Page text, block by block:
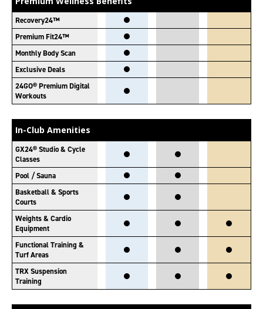
Recovery24™
Premium Fit24™
Monthly Body Scan
Exclusive Deals
24GO® Premium Digital
Workouts
In-Club Amenities
GX24® Studio & Cycle
Classes
Pool / Sauna
Basketball & Sports
Courts
Weights & Cardio
Equipment
Functional Training &
Turf Areas
TRX Suspension
Training